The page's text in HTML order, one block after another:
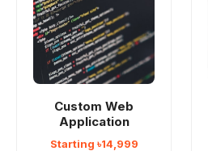
Custom Web
Application
Starting ৳14,999